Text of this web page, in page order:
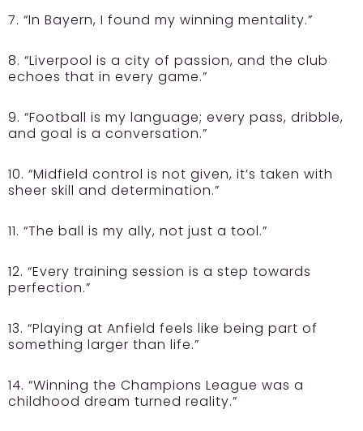
7. “In Bayern, I found my winning mentality.”
8. “Liverpool is a city of passion, and the club
echoes that in every game.”
9. “Football is my language; every pass, dribble,
and goal is a conversation.”
10. “Midfield control is not given, it’s taken with
sheer skill and determination.”
11. “The ball is my ally, not just a tool.”
12. “Every training session is a step towards
perfection.”
13. “Playing at Anfield feels like being part of
something larger than life.”
14. “Winning the Champions League was a
childhood dream turned reality.”